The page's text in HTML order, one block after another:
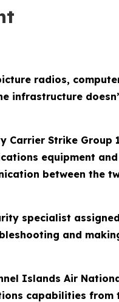
radios,
infrastructure
Carrier Strike Group
equipment and
between the
specialist
and
Islands Air
capabilities from